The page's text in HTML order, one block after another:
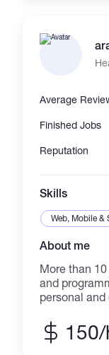
https://
also find me
You can see
Average
Finished Jobs
Reputation
Skills
Web, Mobile &
About me
More than
and
personal
have150/